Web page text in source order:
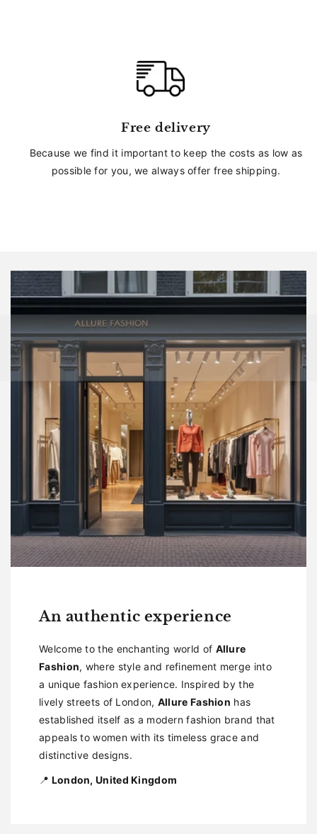
Free delivery
Because we find it important to keep the costs as low as
possible for you, we always offer free shipping.
An authentic experience
Welcome to the enchanting world of Allure
Fashion, where style and refinement merge into
a unique fashion experience. Inspired by the
lively streets of London, Allure Fashion has
established itself as a modern fashion brand that
appeals to women with its timeless grace and
distinctive designs.
📍 London, United Kingdom